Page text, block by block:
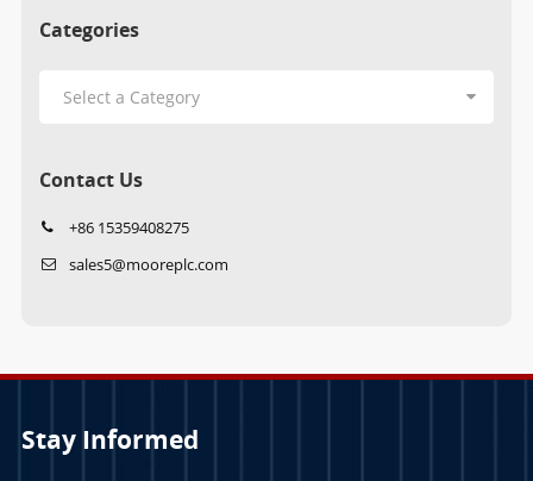
Categories
Contact Us
+86 15359408275
sales5@mooreplc.com
Stay Informed